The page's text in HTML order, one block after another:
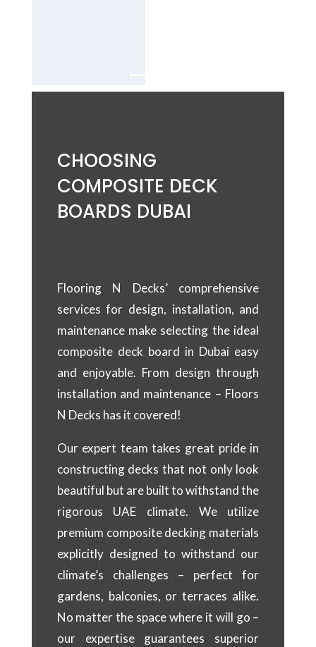
CHOOSING
COMPOSITE DECK
BOARDS DUBAI
Flooring N Decks’ comprehensive
services for design, installation, and
maintenance make selecting the ideal
composite deck board in Dubai easy
and enjoyable. From design through
installation and maintenance – Floors
N Decks has it covered!
Our expert team takes great pride in
constructing decks that not only look
beautiful but are built to withstand the
rigorous UAE climate. We utilize
premium composite decking materials
explicitly designed to withstand our
climate’s challenges – perfect for
gardens, balconies, or terraces alike.
No matter the space where it will go –
our expertise guarantees superior